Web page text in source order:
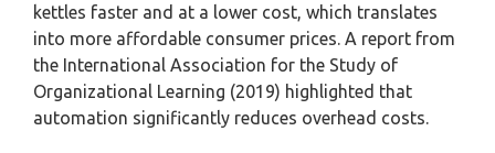
kettles faster and at a lower cost, which translates
into more affordable consumer prices. A report from
the International Association for the Study of
Organizational Learning (2019) highlighted that
automation significantly reduces overhead costs.